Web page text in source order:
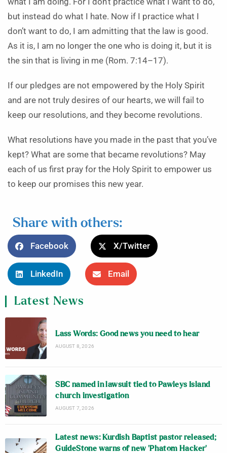
but instead do what I hate. Now if I practice what I
don’t want to do, I am admitting that the law is good.
As it is, I am no longer the one who is doing it, but it is
the sin that is living in me (Rom. 7:14–17).
If our pledges are not empowered by the Holy Spirit
and are not truly desires of our hearts, we will fail to
keep our resolutions, and they become revolutions.
What resolutions have you made in the past that you’ve
kept? What are some that became revolutions? May
each of us first pray for the Holy Spirit to empower us
to keep our promises this new year.
Share with others:
Facebook X/Twitter
LinkedIn Email
Latest News
Lass Words: Good news you need to hear
AUGUST 8, 2026
SBC named in lawsuit tied to Pawleys Island
church investigation
AUGUST 7, 2026
Latest news: Kurdish Baptist pastor released;
GuideStone warns of new ‘Phatom Hacker’